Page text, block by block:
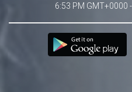
6:53 PM GMT+0000